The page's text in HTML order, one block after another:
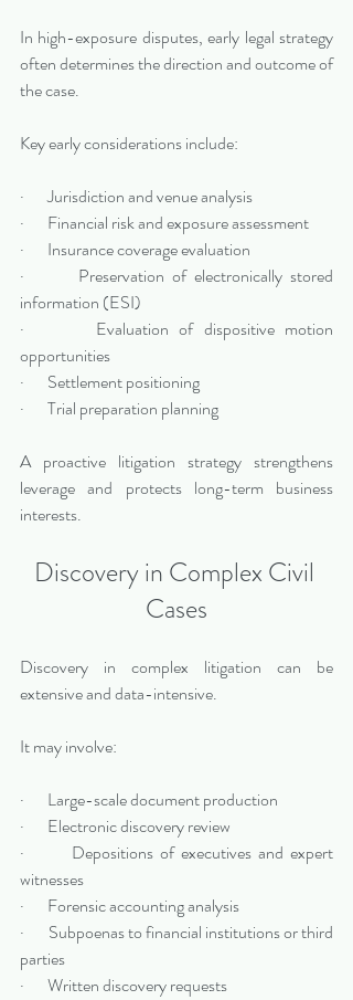
In high-exposure disputes, early legal strategy
often determines the direction and outcome of
the case.
Key early considerations include:
·       Jurisdiction and venue analysis
·       Financial risk and exposure assessment
·       Insurance coverage evaluation
·       Preservation of electronically stored
information (ESI)
·       Evaluation of dispositive motion
opportunities
·       Settlement positioning
·       Trial preparation planning
A proactive litigation strategy strengthens
leverage and protects long-term business
interests.
Discovery in Complex Civil
Cases
Discovery in complex litigation can be
extensive and data-intensive.
It may involve:
·       Large-scale document production
·       Electronic discovery review
·       Depositions of executives and expert
witnesses
·       Forensic accounting analysis
·       Subpoenas to financial institutions or third
parties
·       Written discovery requests